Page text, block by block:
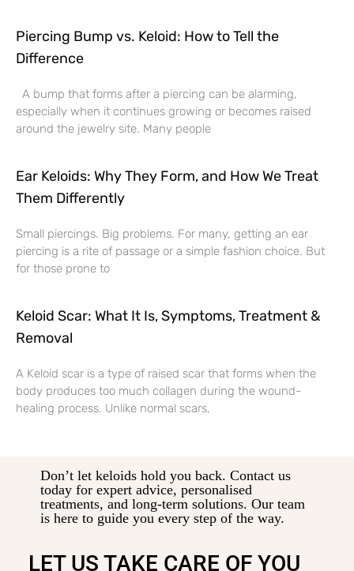
Piercing Bump vs. Keloid: How to Tell the
Difference
A bump that forms after a piercing can be alarming,
especially when it continues growing or becomes raised
around the jewelry site. Many people
Ear Keloids: Why They Form, and How We Treat
Them Differently
Small piercings. Big problems. For many, getting an ear
piercing is a rite of passage or a simple fashion choice. But
for those prone to
Keloid Scar: What It Is, Symptoms, Treatment &
Removal
A Keloid scar is a type of raised scar that forms when the
body produces too much collagen during the wound-
healing process. Unlike normal scars,
Don’t let keloids hold you back. Contact us
today for expert advice, personalised
treatments, and long-term solutions. Our team
is here to guide you every step of the way.
LET US TAKE CARE OF YOU